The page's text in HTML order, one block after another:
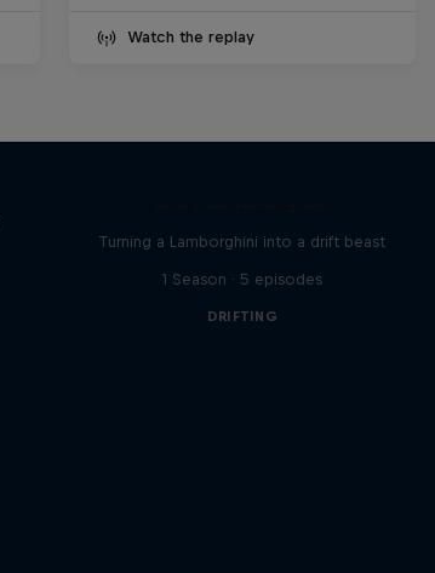
Watch the replay
Turning a Lamborghini into a drift beast
1 Season · 5 episodes
DRIFTING